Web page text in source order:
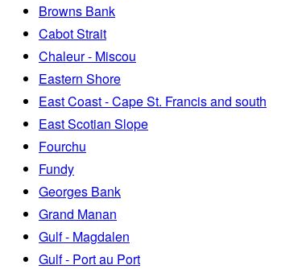
Browns Bank
Cabot Strait
Chaleur - Miscou
Eastern Shore
East Coast - Cape St. Francis and south
East Scotian Slope
Fourchu
Fundy
Georges Bank
Grand Manan
Gulf - Magdalen
Gulf - Port au Port